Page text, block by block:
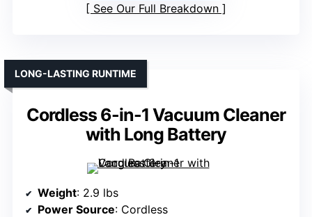
See Our Full Breakdown
Cordless 6-in-1 Vacuum Cleaner
with Long Battery
LONG-LASTING RUNTIME
Weight: 2.9 lbs
Power Source: Cordless